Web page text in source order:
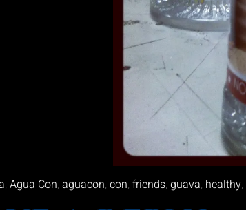
, Agua Con, aguacon, con, friends, guava, healthy,